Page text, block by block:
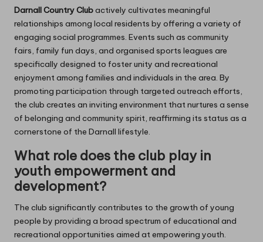
Darnall Country Clubactively cultivates meaningful
relationships among local residents by offering a variety of
engaging social programmes. Events such as community
fairs, family fun days, and organised sports leagues are
specifically designed to foster unity and recreational
enjoyment among families and individuals in the area. By
promoting participation through targeted outreach efforts,
the club creates an inviting environment that nurtures a sense
of belonging and community spirit, reaffirming its status as a
cornerstone of the Darnall lifestyle.
What role does the club play in
youth empowerment and
development?
The club significantly contributes to the growth of young
people by providing a broad spectrum of educational and
recreational opportunities aimed at empowering youth.